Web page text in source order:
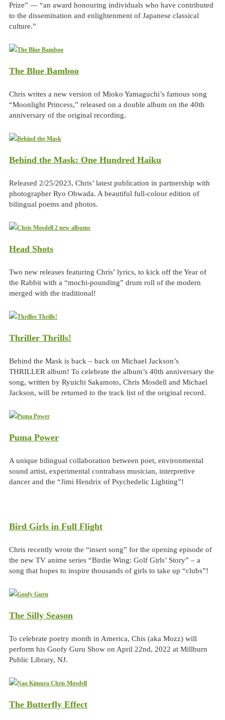
Prize” — “an award honouring individuals who have contributed
to the dissemination and enlightenment of Japanese classical
culture.”
The Blue Bamboo
Chris writes a new version of Mioko Yamaguchi’s famous song
“Moonlight Princess,” released on a double album on the 40th
anniversary of the original recording.
Behind the Mask: One Hundred Haiku
Released 2/25/2023, Chris’ latest publication in partnership with
photographer Ryo Ohwada. A beautiful full-colour edition of
bilingual poems and photos.
Head Shots
Two new releases featuring Chris’ lyrics, to kick off the Year of
the Rabbit with a “mochi-pounding” drum roll of the modern
merged with the traditional!
Thriller Thrills!
Behind the Mask is back – back on Michael Jackson’s
THRILLER album! To celebrate the album’s 40th anniversary the
song, written by Ryuichi Sakamoto, Chris Mosdell and Michael
Jackson, will be returned to the track list of the original record.
Puma Power
A unique bilingual collaboration between poet, environmental
sound artist, experimental contrabass musician, interpretive
dancer and the “Jimi Hendrix of Psychedelic Lighting”!
Bird Girls in Full Flight
Chris recently wrote the “insert song” for the opening episode of
the new TV anime series “Birdie Wing: Golf Girls’ Story” – a
song that hopes to inspire thousands of girls to take up “clubs”!
The Silly Season
To celebrate poetry month in America, Chis (aka Mozz) will
perform his Goofy Guru Show on April 22nd, 2022 at Millburn
Public Library, NJ.
The Butterfly Effect